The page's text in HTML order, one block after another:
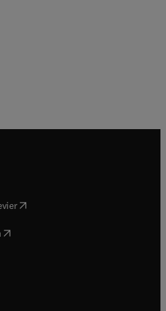
( opens in new tab/window
in new tab/window
( opens in new tab/window